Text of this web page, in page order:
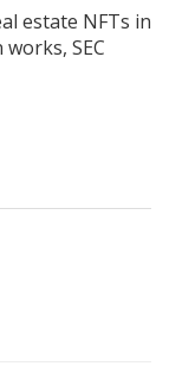
estate NFTs in
SEC